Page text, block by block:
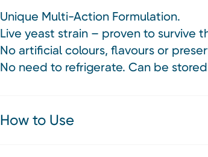
Unique Multi-Action Formulation.
Live yeast strain – proven to survive
No artificial colours, flavours or
No need to refrigerate. Can be
How to Use